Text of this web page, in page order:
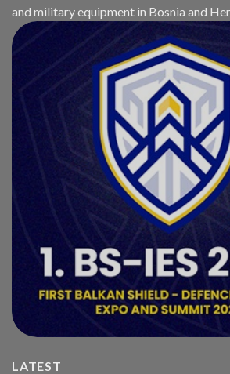
and military equipment in Bosnia and
LATEST